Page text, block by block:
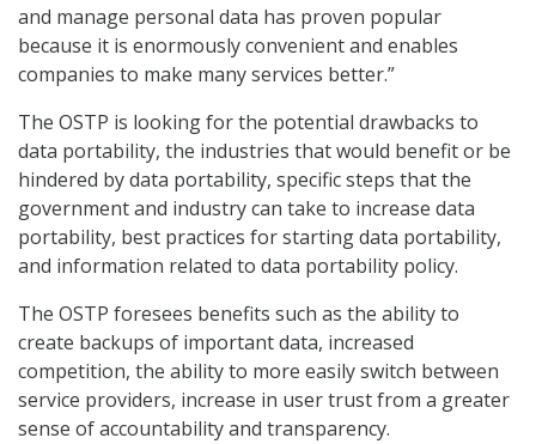
and manage personal data has proven popular
because it is enormously convenient and enables
companies to make many services better.”
The OSTP is looking for the potential drawbacks to
data portability, the industries that would benefit or be
hindered by data portability, specific steps that the
government and industry can take to increase data
portability, best practices for starting data portability,
and information related to data portability policy.
The OSTP foresees benefits such as the ability to
create backups of important data, increased
competition, the ability to more easily switch between
service providers, increase in user trust from a greater
sense of accountability and transparency.